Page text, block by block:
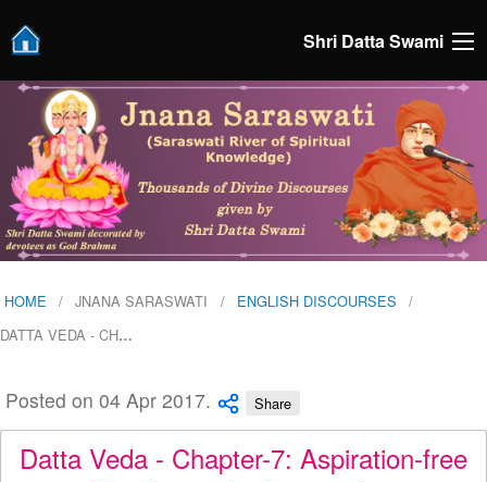
Shri Datta Swami
HOME JNANA SARASWATI
ENGLISH DISCOURSES
DATTA VEDA - CH…
Posted on 04 Apr 2017. Share
Datta Veda - Chapter-7: Aspiration-free